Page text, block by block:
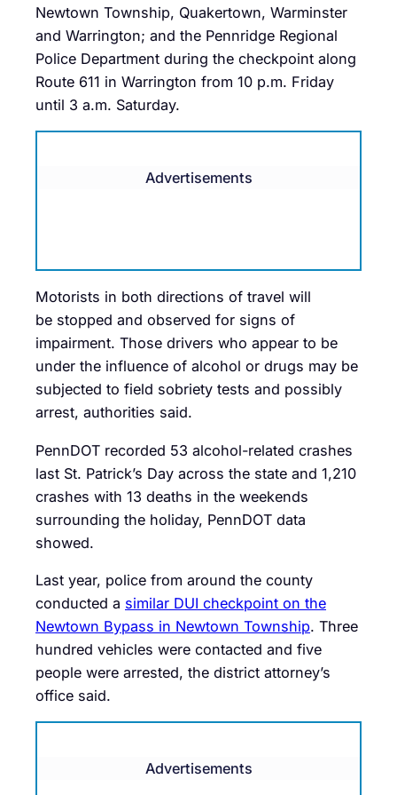
Newtown Township, Quakertown, Warminster
and Warrington; and the Pennridge Regional
Police Department during the checkpoint along
Route 611 in Warrington from 10 p.m. Friday
until 3 a.m. Saturday.
Advertisements
Motorists in both directions of travel will
be stopped and observed for signs of
impairment. Those drivers who appear to be
under the influence of alcohol or drugs may be
subjected to field sobriety tests and possibly
arrest, authorities said.
PennDOT recorded 53 alcohol-related crashes
last St. Patrick’s Day across the state and 1,210
crashes with 13 deaths in the weekends
surrounding the holiday, PennDOT data
showed.
Last year, police from around the county
conducted a similar DUI checkpoint on the
Newtown Bypass in Newtown Township. Three
hundred vehicles were contacted and five
people were arrested, the district attorney’s
office said.
Advertisements